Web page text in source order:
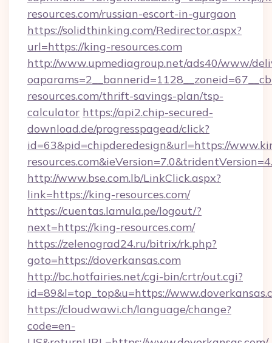
resources.com/russian-escort-in-gurgaon
https://solidthinking.com/Redirector.aspx?
url=https://king-resources.com
http://www.upmediagroup.net/ads40/www/
resources.com/thrift-savings-plan/tsp-
calculator https://api2.chip-secured-
download.de/progresspagead/click?
id=63&pid=chipderedesign&url=https://
http://www.bse.com.lb/LinkClick.aspx?
link=https://king-resources.com/
https://cuentas.lamula.pe/logout/?
next=https://king-resources.com/
https://zelenograd24.ru/bitrix/rk.php?
goto=https://doverkansas.com
http://bc.hotfairies.net/cgi-bin/crtr/out.cgi?
id=89&l=top_top&u=https://
https://cloudwawi.ch/language/change?
code=en-